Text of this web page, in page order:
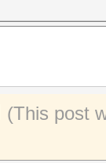
(This post